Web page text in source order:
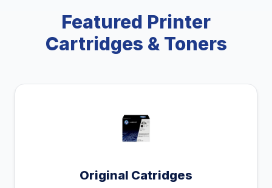
Featured Printer
Cartridges & Toners
Original Catridges